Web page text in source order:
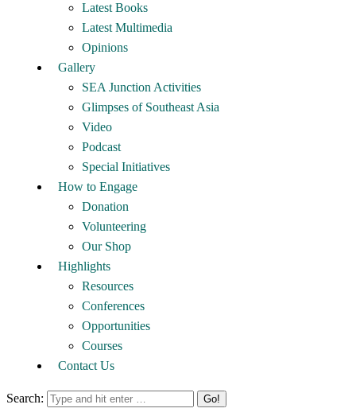
Latest Books
Latest Multimedia
Opinions
Gallery
SEA Junction Activities
Glimpses of Southeast Asia
Video
Podcast
Special Initiatives
How to Engage
Donation
Volunteering
Our Shop
Highlights
Resources
Conferences
Opportunities
Courses
Contact Us
Search: